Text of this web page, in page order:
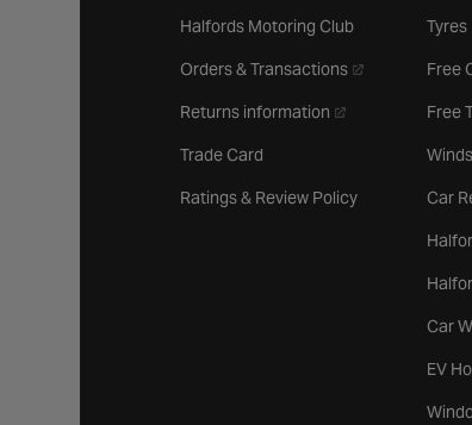
Halfords Motoring Club
Orders & Transactions- opens in a new
Returns information - opens in a new
Trade Card
Ratings & Review Policy
Tyres
Free
Free
Car
Car
EV